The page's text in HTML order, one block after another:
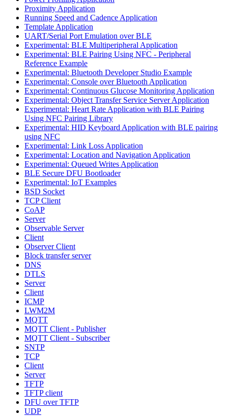
Proximity Application
Running Speed and Cadence Application
Template Application
UART/Serial Port Emulation over BLE
Experimental: BLE Multiperipheral Application
Experimental: BLE Pairing Using NFC - Peripheral
Reference Example
Experimental: Bluetooth Developer Studio Example
Experimental: Console over Bluetooth Application
Experimental: Continuous Glucose Monitoring Application
Experimental: Object Transfer Service Server Application
Experimental: Heart Rate Application with BLE Pairing
Using NFC Pairing Library
Experimental: HID Keyboard Application with BLE pairing
using NFC
Experimental: Link Loss Application
Experimental: Location and Navigation Application
Experimental: Queued Writes Application
BLE Secure DFU Bootloader
Experimental: IoT Examples
BSD Socket
TCP Client
CoAP
Server
Observable Server
Client
Observer Client
Block transfer server
DNS
DTLS
Server
Client
ICMP
LWM2M
MQTT
MQTT Client - Publisher
MQTT Client - Subscriber
SNTP
TCP
Client
Server
TFTP
TFTP client
DFU over TFTP
UDP